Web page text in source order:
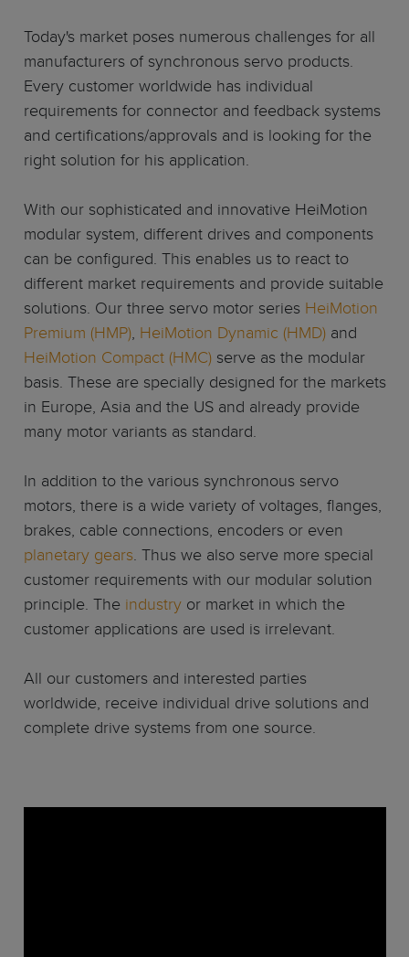
Today's market poses numerous challenges for all
manufacturers of synchronous servo products.
Every customer worldwide has individual
requirements for connector and feedback systems
and certifications/approvals and is looking for the
right solution for his application.
With our sophisticated and innovative HeiMotion
modular system, different drives and components
can be configured. This enables us to react to
different market requirements and provide suitable
solutions. Our three servo motor series HeiMotion
Premium (HMP), HeiMotion Dynamic (HMD)and
HeiMotion Compact (HMC)serve as the modular
basis. These are specially designed for the markets
in Europe, Asia and the US and already provide
many motor variants as standard.
In addition to the various synchronous servo
motors, there is a wide variety of voltages, flanges,
brakes, cable connections, encoders or even
planetary gears. Thus we also serve more special
customer requirements with our modular solution
principle. The industryor market in which the
customer applications are used is irrelevant.
All our customers and interested parties
worldwide, receive individual drive solutions and
complete drive systems from one source.